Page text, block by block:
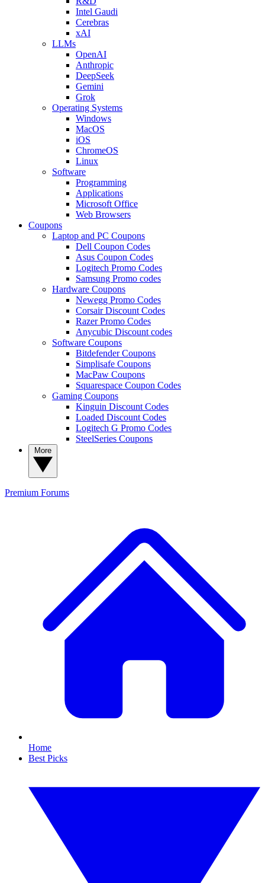
Intel Gaudi
Cerebras
xAI
LLMs
OpenAI
Anthropic
DeepSeek
Gemini
Grok
Operating Systems
Windows
MacOS
iOS
ChromeOS
Linux
Software
Programming
Applications
Microsoft Office
Web Browsers
Coupons
Laptop and PC Coupons
Dell Coupon Codes
Asus Coupon Codes
Logitech Promo Codes
Samsung Promo codes
Hardware Coupons
Newegg Promo Codes
Corsair Discount Codes
Razer Promo Codes
Anycubic Discount codes
Software Coupons
Bitdefender Coupons
Simplisafe Coupons
MacPaw Coupons
Squarespace Coupon Codes
Gaming Coupons
Kinguin Discount Codes
Loaded Discount Codes
Logitech G Promo Codes
SteelSeries Coupons
Premium Forums
Home
Best Picks